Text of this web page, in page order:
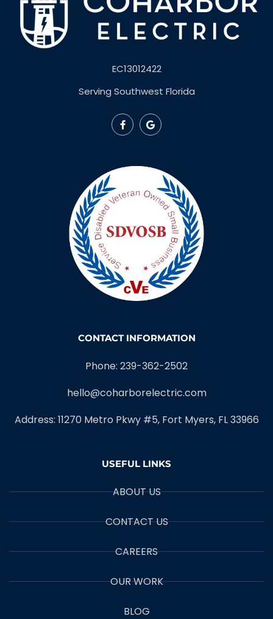
EC13012422
Serving Southwest Florida
CONTACT INFORMATION
Phone: 239-362-2502
hello@coharborelectric.com
Address: 11270 Metro Pkwy #5, Fort Myers, FL 33966
USEFUL LINKS
ABOUT US
CONTACT US
CAREERS
OUR WORK
BLOG